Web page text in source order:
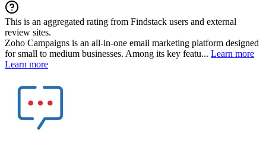
This is an aggregated rating from Findstack users and external
review sites.
Zoho Campaigns is an all-in-one email marketing platform designed
for small to medium businesses. Among its key featu... Learn more
Learn more